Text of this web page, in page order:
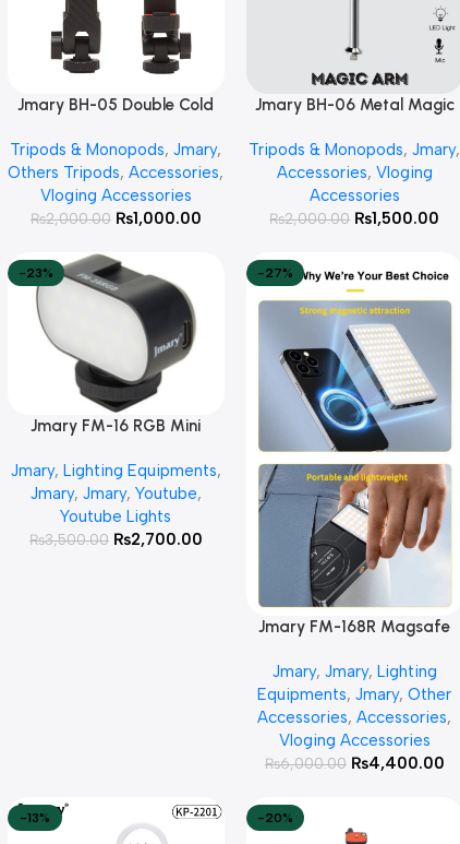
Add To Cart
Jmary BH-05 Double Cold
Holder
Tripods & Monopods,Jmary,
Others Tripods,Accessories,
Vloging Accessories
₨2,000.00 ₨1,000.00
Add To Cart
Jmary BH-06 Metal Magic
Tripods & Monopods,Jmary,
Accessories, Vloging
Accessories
₨2,000.00 ₨1,500.00
-23%
Add To Cart
Jmary FM-16 RGB Mini
Jmary, Lighting Equipments,
Jmary, Jmary, Youtube,
Youtube Lights
₨3,500.00 ₨2,700.00
-27%
Add To Cart
Jmary FM-168R Magsafe
Jmary, Jmary, Lighting
Equipments,Jmary,Other
Accessories,Accessories,
Vloging Accessories
₨6,000.00 ₨4,400.00
-13% -20%